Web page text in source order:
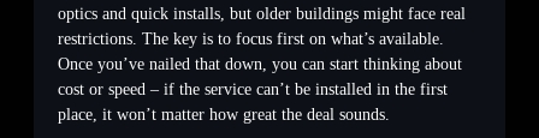
optics and quick installs, but older buildings might face real
restrictions. The key is to focus first on what’s available.
Once you’ve nailed that down, you can start thinking about
cost or speed – if the service can’t be installed in the first
place, it won’t matter how great the deal sounds.